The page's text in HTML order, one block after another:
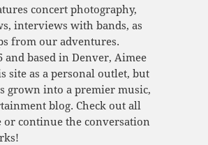
concert photography,
interviews with bands, as
from our adventures.
and based in Denver, Aimee
site as a personal outlet, but
grown into a premier music,
blog. Check out all
or continue the conversation